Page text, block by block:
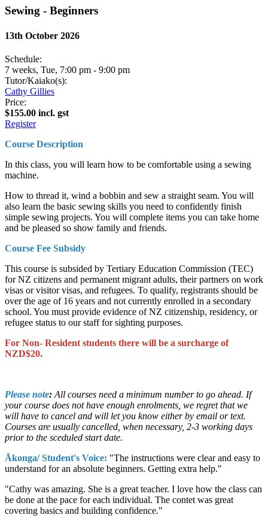
Sewing - Beginners
13th October 2026
Schedule:
7 weeks, Tue, 7:00 pm - 9:00 pm
Tutor/Kaiako(s):
Cathy Gillies
Price:
$155.00 incl. gst
Register
Course Description
In this class, you will learn how to be comfortable using a sewing
machine.
How to thread it, wind a bobbin and sew a straight seam. You will
also learn the basic sewing skills you need to confidently finish
simple sewing projects. You will complete items you can take home
and be pleased so show family and friends.
Course Fee Subsidy
This course is subsided by Tertiary Education Commission (TEC)
for NZ citizens and permanent migrant adults, their partners on work
visas or visitor visas, and refugees. To qualify, registrants should be
over the age of 16 years and not currently enrolled in a secondary
school. You must provide evidence of NZ citizenship, residency, or
refugee status to our staff for sighting purposes.
For Non- Resident students there will be a surcharge of
NZD$20.
Please note: All courses need a minimum number to go ahead. If
your course does not have enough enrolments, we regret that we
will have to cancel and will let you know either by email or text.
Courses are usually cancelled, when necessary, 2-3 working days
prior to the sceduled start date.
Ākonga/ Student's Voice: "The instructions were clear and easy to
understand for an absolute beginners. Getting extra help."
"Cathy was amazing. She is a great teacher. I love how the class can
be done at the pace for each individual. The contet was great
covering basics and building confidence."